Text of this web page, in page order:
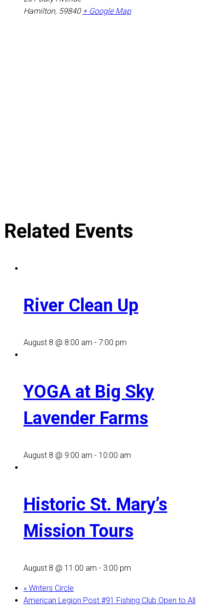
Hamilton, 59840 + Google Map
Related Events
River Clean Up
August 8 @ 8:00 am - 7:00 pm
YOGA at Big Sky
Lavender Farms
August 8 @ 9:00 am - 10:00 am
Historic St. Mary’s
Mission Tours
August 8 @ 11:00 am - 3:00 pm
« Writers Circle
American Legion Post #91 Fishing Club Open to All